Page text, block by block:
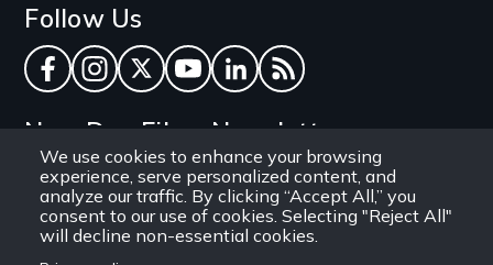
We use cookies to enhance your browsing
experience, serve personalized content, and
analyze our traffic. By clicking “Accept All,” you
consent to our use of cookies. Selecting "Reject All"
will decline non-essential cookies.
Follow Us
Facebook
Instagram
TwitterYouTube
LinkedInRSS Feed
New Day Films Newsletter
Find out about new releases, specials and
discounts, and ways to engage your students and
community through independent film.